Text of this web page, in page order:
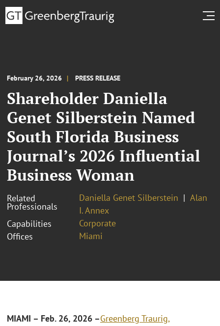
February 26, 2026 PRESS RELEASE
Shareholder Daniella
Genet Silberstein Named
South Florida Business
Journal’s 2026 Influential
Business Woman
Related
Professionals
Daniella Genet Silberstein
Alan
I. Annex
Capabilities
Corporate
Offices
Miami
MIAMI – Feb. 26, 2026 –Greenberg Traurig,